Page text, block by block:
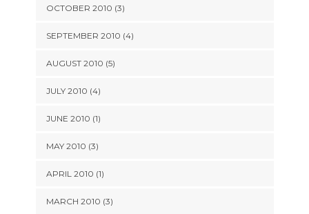
OCTOBER 2010 (3)
SEPTEMBER 2010 (4)
AUGUST 2010 (5)
JULY 2010 (4)
JUNE 2010 (1)
MAY 2010 (3)
APRIL 2010 (1)
MARCH 2010 (3)